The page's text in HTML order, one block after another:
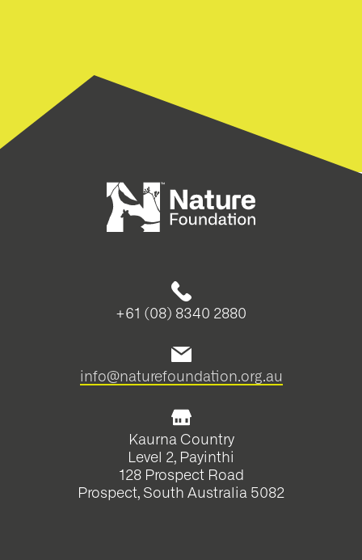
+61 (08) 8340 2880
info@naturefoundation.org.au
Kaurna Country
Level 2, Payinthi
128 Prospect Road
Prospect, South Australia 5082